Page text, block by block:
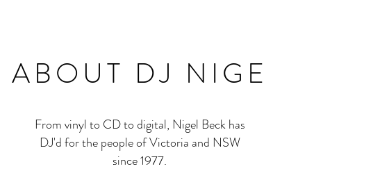
ABOUT DJ NIGE
From vinyl to CD to digital, Nigel Beck has
DJ'd for the people of Victoria and NSW
since 1977.